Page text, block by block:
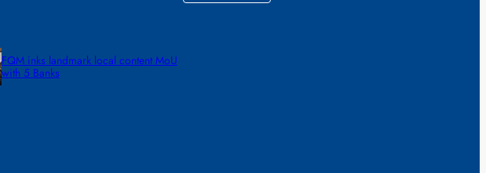
FQM inks landmark local content MoU
with 5 Banks